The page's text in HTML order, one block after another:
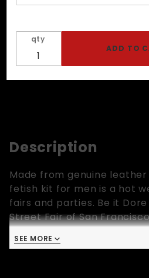
qty
Description
Made from genuine
fetish kit for men is a hot
fairs and parties. Be it
Street Fair of San
dungeons or bars, this
available in three colors,
SEE MORE